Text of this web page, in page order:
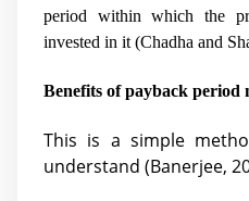
period within which the
invested in it (Chadha and
Benefits of payback period
This is a simple
understand (Banerjee,